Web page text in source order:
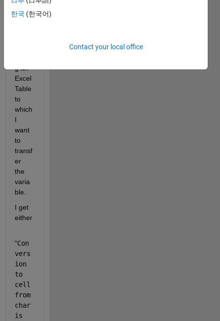
table.
g an
Excel
Table
to
which
I
want
to
transf
er
the
varia
ble.
I get
either
"Con
vers
ion
to
cell
from
char
is
한국 (한국어)
Contact your local office